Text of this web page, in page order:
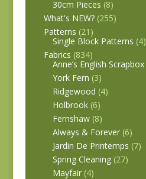
30cm Pieces (8)
What's NEW? (255)
Patterns (21)
Single Block Patterns (4)
Fabrics (834)
Anne’s English Scrapbox
York Fern (3)
Ridgewood (4)
Holbrook (6)
Fernshaw (8)
Always & Forever (6)
Jardin De Printemps (7)
Spring Cleaning (27)
Mayfair (4)